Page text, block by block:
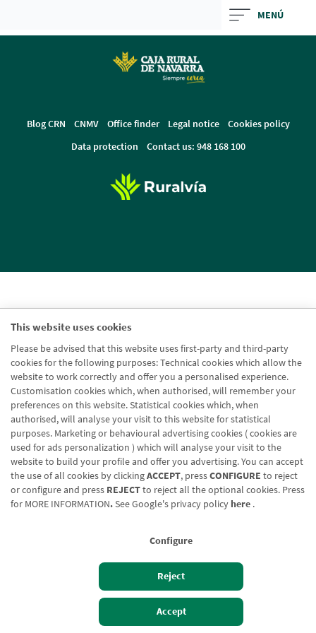
This website uses cookies
Please be advised that this website uses first-party and third-party
cookies for the following purposes: Technical cookies which allow the
website to work correctly and offer you a personalised experience.
Customisation cookies which, when authorised, will remember your
preferences on this website. Statistical cookies which, when
authorised, will analyse your visit to this website for statistical
purposes. Marketing or behavioural advertising cookies ( cookies are
used for ads personalization ) which will analyse your visit to the
website to build your profile and offer you advertising. You can accept
the use of all cookies by clickingACCEPT, pressCONFIGURE to reject
or configure and press REJECTto reject all the optional cookies. Press
for MORE INFORMATION.See Google's privacy policy here .
Configure
Reject
Accept
contentt
MENÚ
Izan bezero Bezeroen sarbidea
Blog CRN CNMV Office finder Legal notice
Cookies policy
Data protection
Contact us: 948 168 100